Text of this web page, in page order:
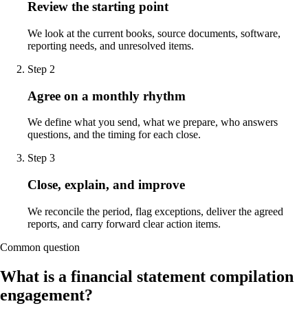
Review the starting point
We look at the current books, source documents, software,
reporting needs, and unresolved items.
Step 2
Agree on a monthly rhythm
We define what you send, what we prepare, who answers
questions, and the timing for each close.
Step 3
Close, explain, and improve
We reconcile the period, flag exceptions, deliver the agreed
reports, and carry forward clear action items.
Common question
What is a financial statement compilation
engagement?